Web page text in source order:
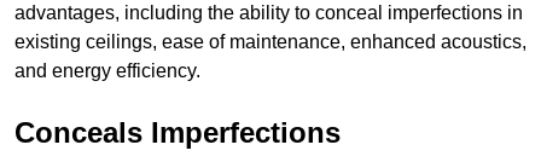
advantages, including the ability to conceal imperfections in
existing ceilings, ease of maintenance, enhanced acoustics,
and energy efficiency.
Conceals Imperfections